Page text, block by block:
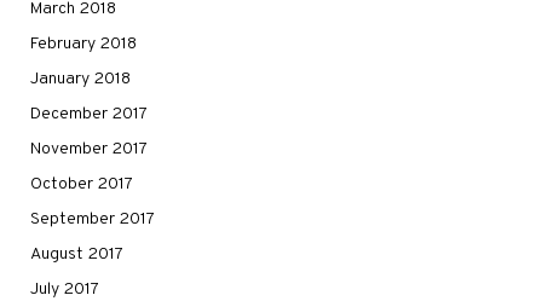
March 2018
February 2018
January 2018
December 2017
November 2017
October 2017
September 2017
August 2017
July 2017